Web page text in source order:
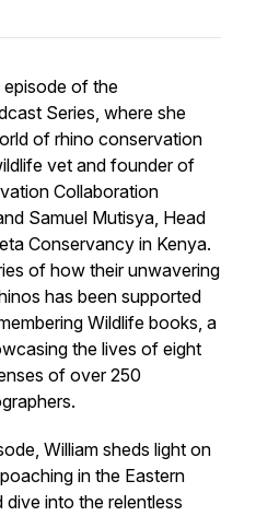
episode of the
Series, where she
of rhino conservation
vet and founder of
Collaboration
Samuel Mutisya, Head
Conservancy in Kenya.
of how their unwavering
has been supported
Wildlife books, a
the lives of eight
of over 250
William sheds light on
in the Eastern
into the relentless